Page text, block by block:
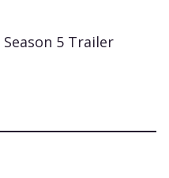
Season 5 Trailer